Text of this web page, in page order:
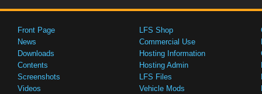
Front Page
News
Downloads
Contents
Screenshots
Videos
LFS Shop
Commercial Use
Hosting Information
Hosting Admin
LFS Files
Vehicle Mods